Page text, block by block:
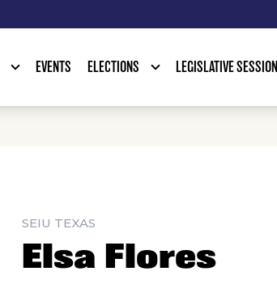
EVENTS ELECTIONS LEGISLATIVE SESSION
SEIU TEXAS
Elsa Flores